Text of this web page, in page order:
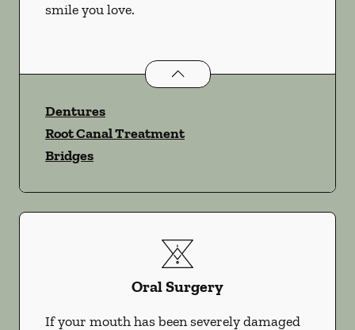
smile you love.
Restorative Dentistryservices
Dentures
Root Canal Treatment
Bridges
Oral Surgery
If your mouth has been severely damaged